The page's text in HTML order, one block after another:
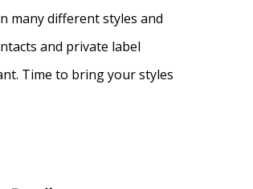
many different styles and
and private label
Time to bring your styles